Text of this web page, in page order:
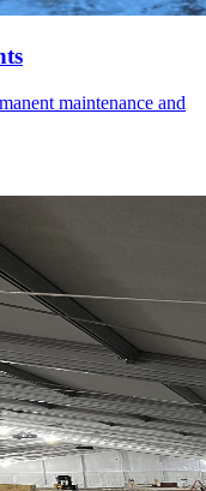
maintenance and